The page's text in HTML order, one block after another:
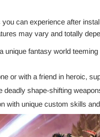
can experience after
may vary and totally
unique fantasy world
or with a friend in heroic,
deadly shape-shifting
with unique custom skills